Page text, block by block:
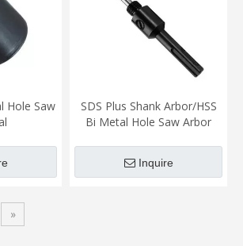
Hole Saw
SDS Plus Shank Arbor/HSS
Bi Metal Hole Saw Arbor
Inquire
»